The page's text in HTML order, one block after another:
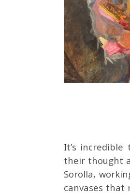
It’s incredible to imagine a painter covering the entire surface of this canvas with
their thought
Sorolla,
canvases that